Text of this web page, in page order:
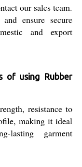
our sales team.
ensure secure
and export
of using Rubber
resistance to
making it ideal
lasting garment